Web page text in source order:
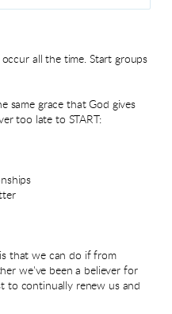
all the time. Start groups
same grace that God gives
too late to START:
that we can do if from
we've been a believer for
to continually renew us and